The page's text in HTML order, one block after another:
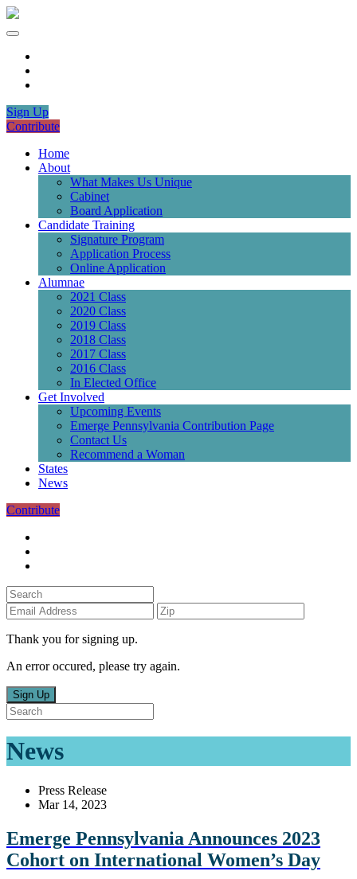
Sign Up
Contribute
Home
About
What Makes Us Unique
Cabinet
Board Application
Candidate Training
Signature Program
Application Process
Online Application
Alumnae
2021 Class
2020 Class
2019 Class
2018 Class
2017 Class
2016 Class
In Elected Office
Get Involved
Upcoming Events
Emerge Pennsylvania Contribution Page
Contact Us
Recommend a Woman
States
News
Contribute
Thank you for signing up.
An error occured, please try again.
Sign Up
News
Press Release
Mar 14, 2023
Emerge Pennsylvania Announces 2023
Cohort on International Women’s Day